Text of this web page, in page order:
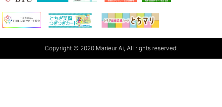
Copyright © 2020 Marieur Ai, All rights reserved.